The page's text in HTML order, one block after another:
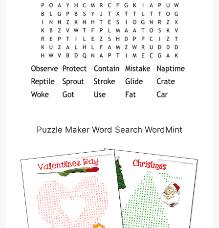
Puzzle Maker Word Search WordMint